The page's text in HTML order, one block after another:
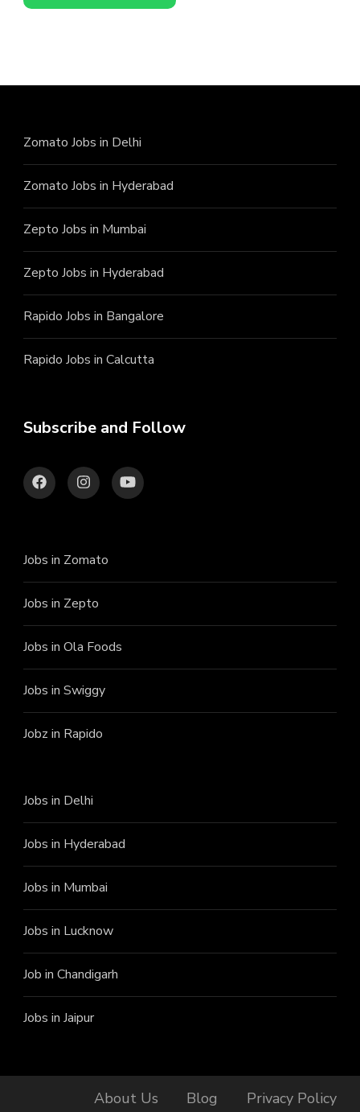
Zomato Jobs in Delhi
Zomato Jobs in Hyderabad
Zepto Jobs in Mumbai
Zepto Jobs in Hyderabad
Rapido Jobs in Bangalore
Rapido Jobs in Calcutta
Subscribe and Follow
Jobs in Zomato
Jobs in Zepto
Jobs in Ola Foods
Jobs in Swiggy
Jobz in Rapido
Jobs in Delhi
Jobs in Hyderabad
Jobs in Mumbai
Jobs in Lucknow
Job in Chandigarh
Jobs in Jaipur
About Us Blog
Privacy Policy